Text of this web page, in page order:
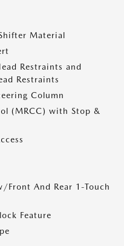
Material
Restraints and
Restraints
Column
(MRCC) with Stop &
Front And Rear 1-Touch
Feature